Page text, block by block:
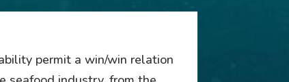
permit a win/win relation